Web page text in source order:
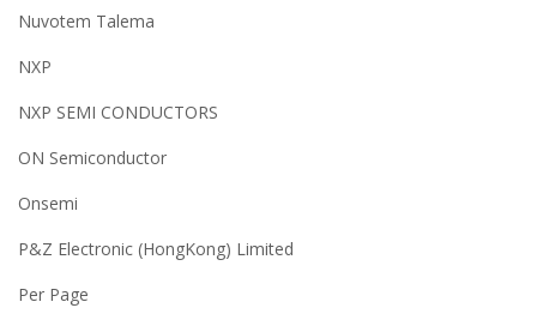
Nuvotem Talema
NXP
NXP SEMI CONDUCTORS
ON Semiconductor
Onsemi
P&Z Electronic (HongKong) Limited
Per Page